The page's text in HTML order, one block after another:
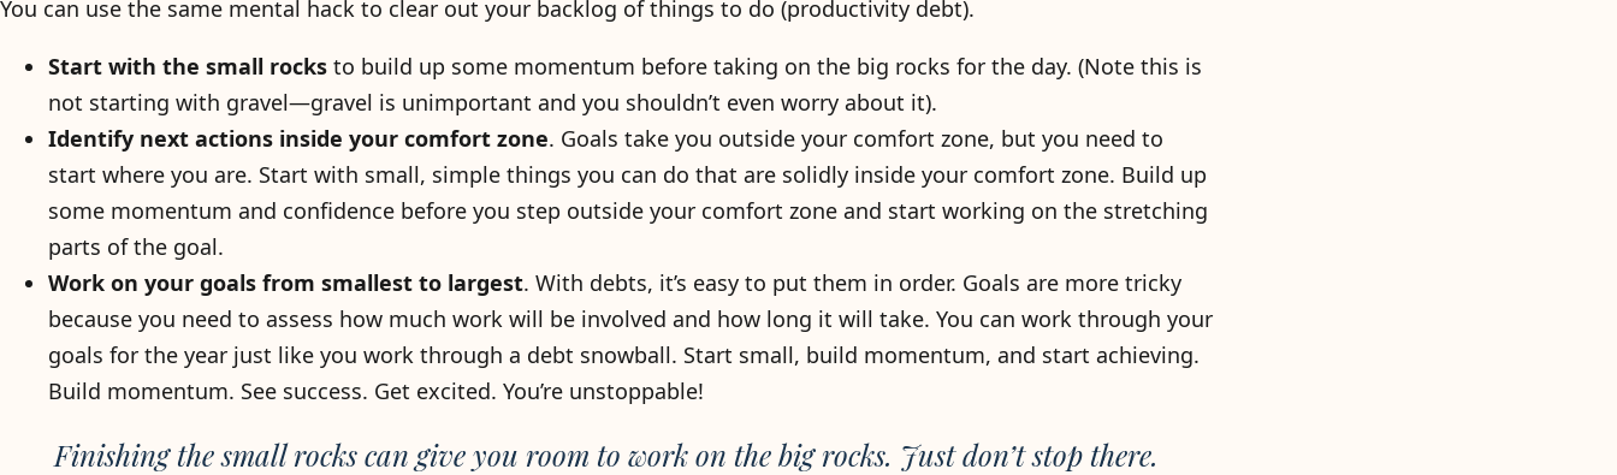
You can use the same mental hack to clear out your backlog of things to do (productivity debt).
Start with the small rocks to build up some momentum before taking on the big rocks for the day. (Note this is
not starting with gravel—gravel is unimportant and you shouldn’t even worry about it).
Identify next actions inside your comfort zone. Goals take you outside your comfort zone, but you need to
start where you are. Start with small, simple things you can do that are solidly inside your comfort zone. Build up
some momentum and confidence before you step outside your comfort zone and start working on the stretching
parts of the goal.
Work on your goals from smallest to largest. With debts, it’s easy to put them in order. Goals are more tricky
because you need to assess how much work will be involved and how long it will take. You can work through your
goals for the year just like you work through a debt snowball. Start small, build momentum, and start achieving.
Build momentum. See success. Get excited. You’re unstoppable!
Finishing the small rocks can give you room to work on the big rocks. Just don’t stop there.